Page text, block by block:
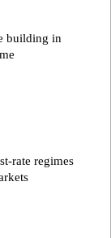
building in
rate regimes